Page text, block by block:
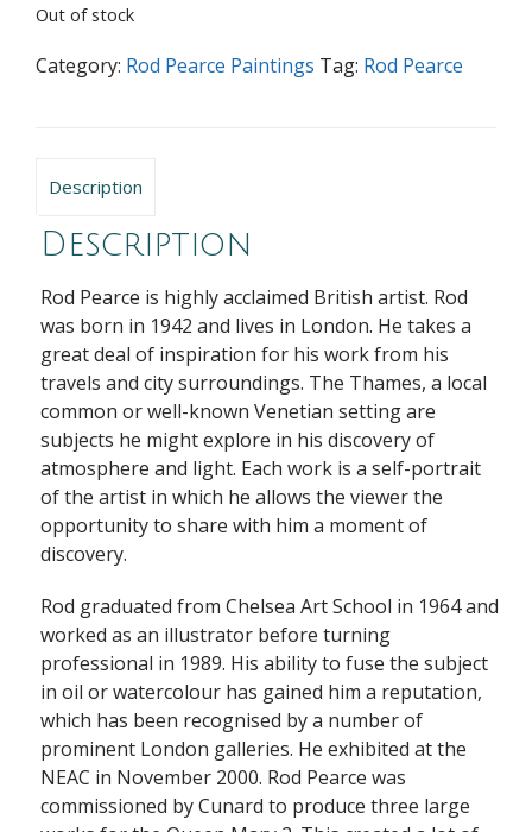
Out of stock
Category: Rod Pearce Paintings Tag: Rod Pearce
Description
Description
Rod Pearce is highly acclaimed British artist. Rod
was born in 1942 and lives in London. He takes a
great deal of inspiration for his work from his
travels and city surroundings. The Thames, a local
common or well-known Venetian setting are
subjects he might explore in his discovery of
atmosphere and light. Each work is a self-portrait
of the artist in which he allows the viewer the
opportunity to share with him a moment of
discovery.
Rod graduated from Chelsea Art School in 1964 and
worked as an illustrator before turning
professional in 1989. His ability to fuse the subject
in oil or watercolour has gained him a reputation,
which has been recognised by a number of
prominent London galleries. He exhibited at the
NEAC in November 2000. Rod Pearce was
commissioned by Cunard to produce three large